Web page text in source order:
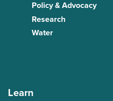
Policy & Advocacy
Research
Water
Learn